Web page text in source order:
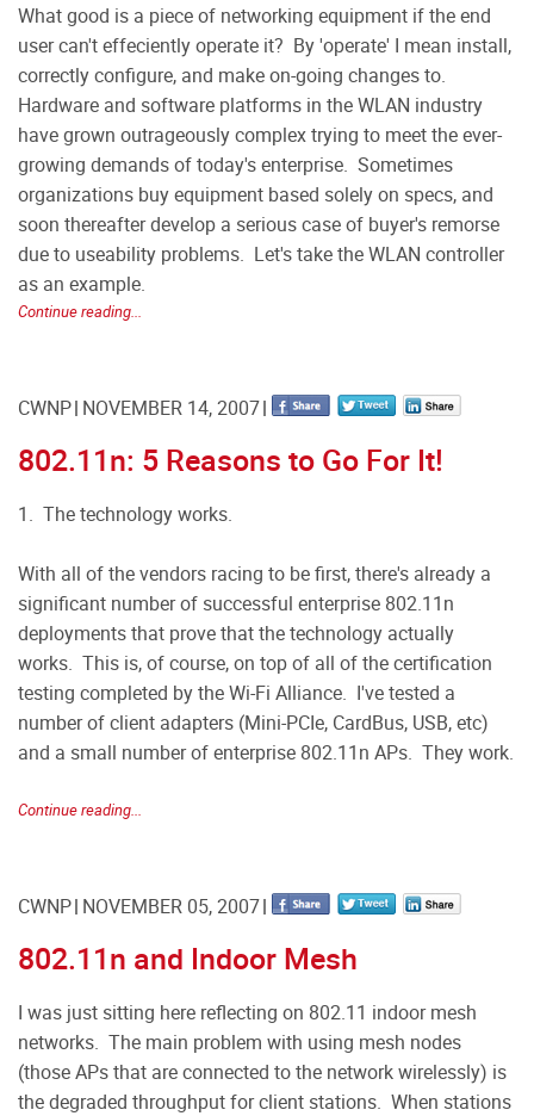
What good is a piece of networking equipment if the end
user can't effeciently operate it? By 'operate' I mean install,
correctly configure, and make on-going changes to.
Hardware and software platforms in the WLAN industry
have grown outrageously complex trying to meet the ever-
growing demands of today's enterprise. Sometimes
organizations buy equipment based solely on specs, and
soon thereafter develop a serious case of buyer's remorse
due to useability problems. Let's take the WLAN controller
as an example.
Continue reading...
CWNP NOVEMBER 14, 2007
802.11n: 5 Reasons to Go For It!
1. The technology works.
With all of the vendors racing to be first, there's already a
significant number of successful enterprise 802.11n
deployments that prove that the technology actually
works. This is, of course, on top of all of the certification
testing completed by the Wi-Fi Alliance. I've tested a
number of client adapters (Mini-PCIe, CardBus, USB, etc)
and a small number of enterprise 802.11n APs. They work.
Continue reading...
CWNP NOVEMBER 05, 2007
802.11n and Indoor Mesh
I was just sitting here reflecting on 802.11 indoor mesh
networks. The main problem with using mesh nodes
(those APs that are connected to the network wirelessly) is
the degraded throughput for client stations. When stations